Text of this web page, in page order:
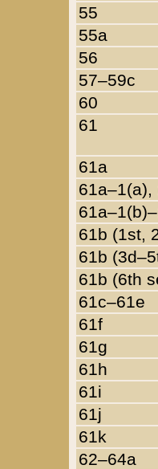
55
55a
56
57–59c
60
61
61a
61a–1(a),
61b (1st,
61b
61b (6th
61c–61e
61f
61g
61h
61i
61j
61k
62–64a